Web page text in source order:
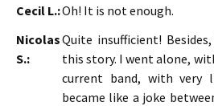
Cecil L.:Oh! It is not enough.
Nicolas
S.:
Quite insufficient!
this story. I went alone,
current band, with
became like a joke